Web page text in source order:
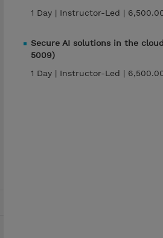
1 Day | Instructor-Led |
Secure AI solutions in the
5009)
1 Day | Instructor-Led |